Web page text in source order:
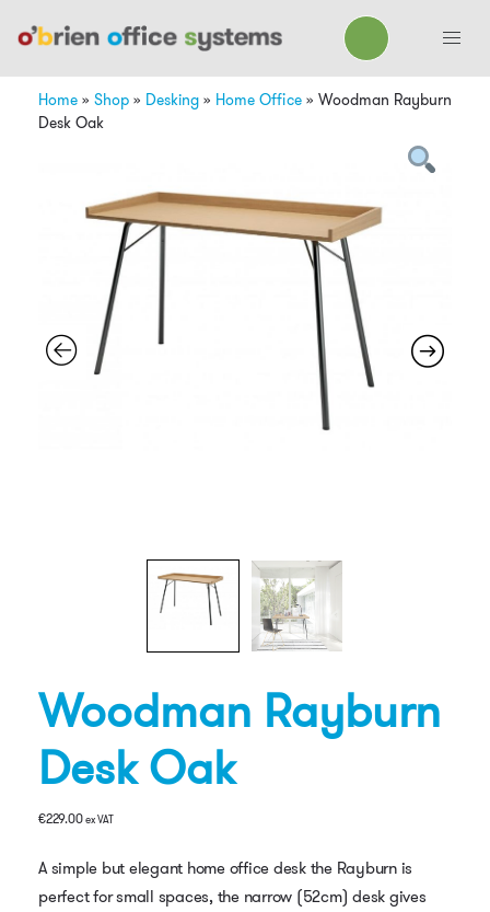
Home » Shop » Desking » Home Office » Woodman Rayburn
Desk Oak
Woodman Rayburn
Desk Oak
€229.00ex VAT
A simple but elegant home office desk the Rayburn is
perfect for small spaces, the narrow (52cm) desk gives